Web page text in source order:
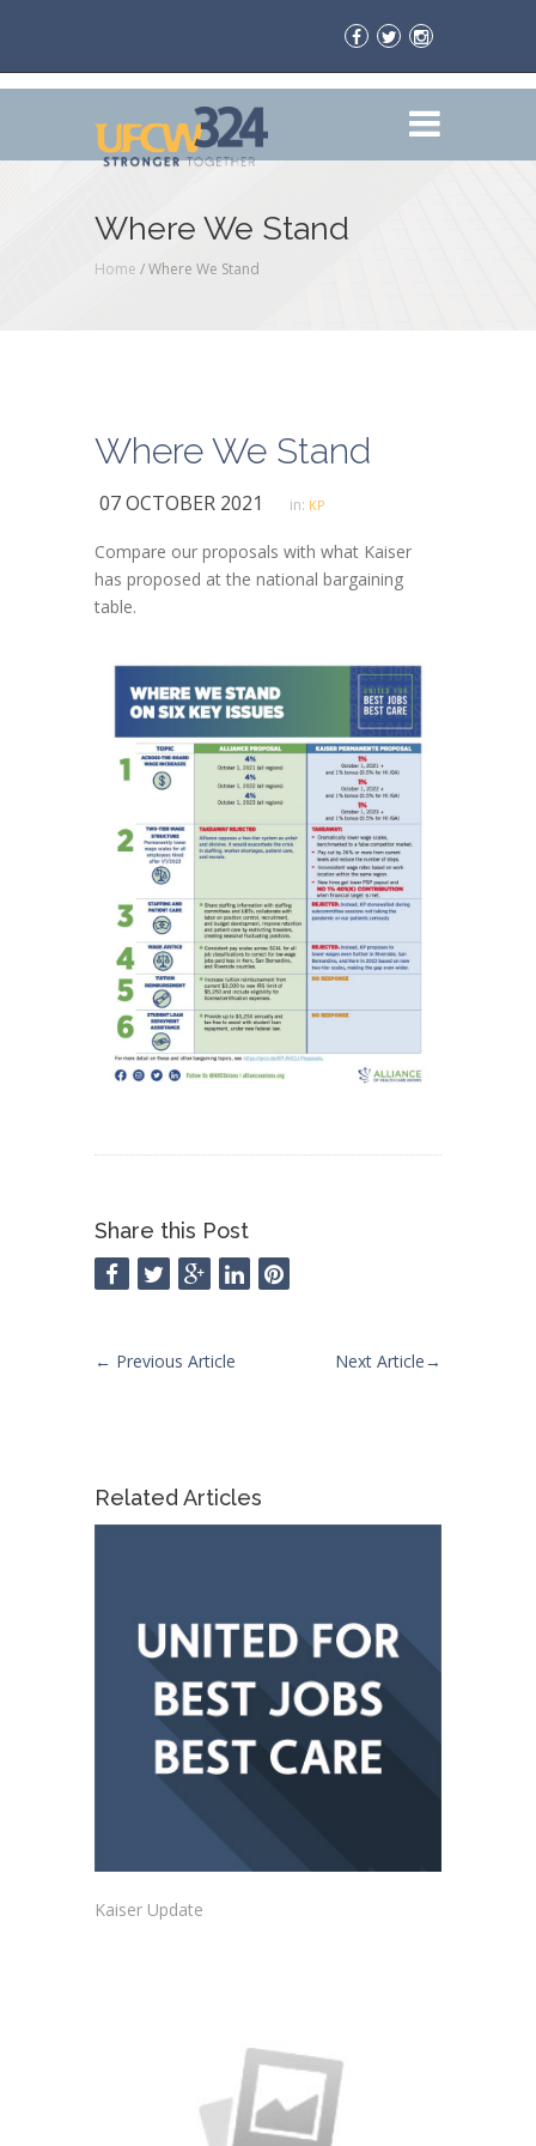
Where We Stand
Home /Where We Stand
Where We Stand
07 OCTOBER 2021 in: KP
Compare our proposals with what Kaiser
has proposed at the national bargaining
table.
Share this Post
← Previous Article Next Article→
Related Articles
Kaiser Update